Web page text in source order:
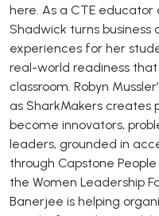
here. As a CTE educator
Shadwick turns business
experiences for her
real-world readiness
classroom. Robyn
as SharkMakers creates
become innovators,
leaders, grounded in
through Capstone
the Women Leadership
Banerjee is helping